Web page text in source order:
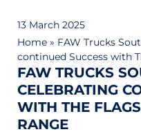
13 March 2025
Home » FAW Trucks
continued Success with
FAW TRUCKS
CELEBRATING
WITH THE
RANGE